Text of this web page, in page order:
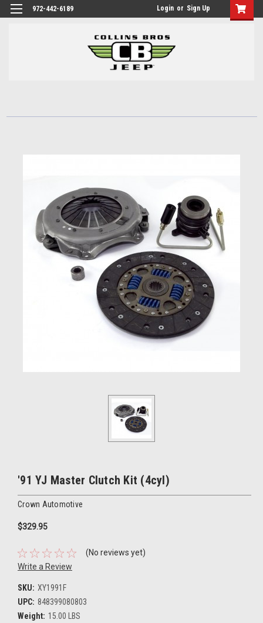
972-442-6189 Login or Sign Up
'91 YJ Master Clutch Kit (4cyl)
Crown Automotive
$329.95
(No reviews yet)
Write a Review
SKU: XY1991F
UPC: 848399080803
Weight: 15.00 LBS